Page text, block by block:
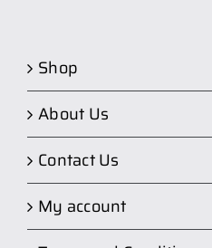
Shop
About Us
Contact Us
My account